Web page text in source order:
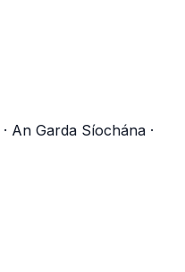
· An Garda Síochána ·